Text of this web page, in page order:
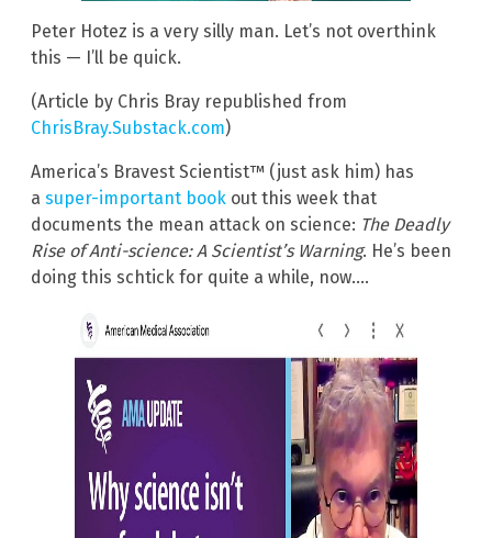
Peter Hotez is a very silly man. Let’s not overthink
this — I’ll be quick.
(Article by Chris Bray republished from
ChrisBray.Substack.com)
America’s Bravest Scientist™ (just ask him) has
a super-important book out this week that
documents the mean attack on science: The Deadly
Rise of Anti-science: A Scientist’s Warning. He’s been
doing this schtick for quite a while, now….